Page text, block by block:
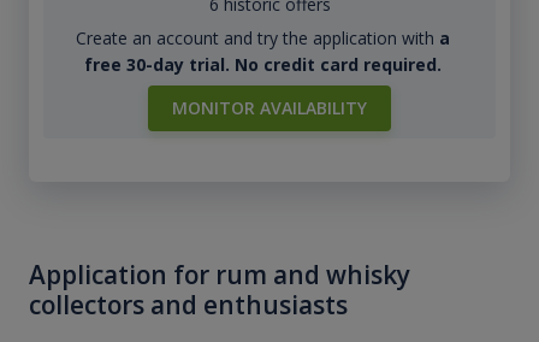
Create an account and try the application with a
free 30-day trial. No credit card required.
MONITOR AVAILABILITY
Application for rum and whisky
collectors and enthusiasts